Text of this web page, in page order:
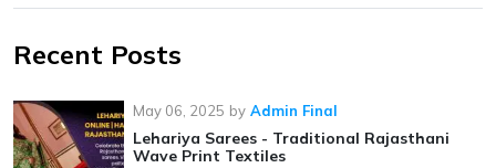
Recent Posts
May 06, 2025 by Admin Final
Lehariya Sarees - Traditional Rajasthani
Wave Print Textiles